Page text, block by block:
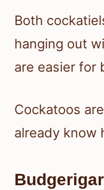
Both
hanging out
are easier for
Cockatoos
already know